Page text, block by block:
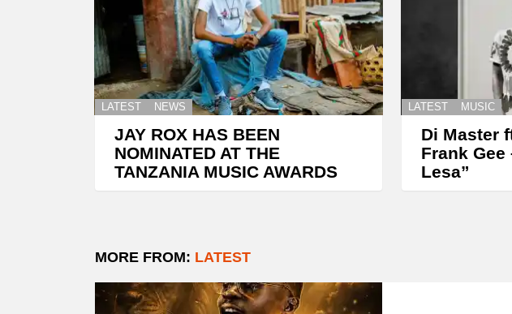
LATEST NEWS
JAY ROX HAS BEEN
NOMINATED AT THE
TANZANIA MUSIC AWARDS
LATEST MUSIC
Di Master
Frank Gee
Lesa”
MORE FROM: LATEST